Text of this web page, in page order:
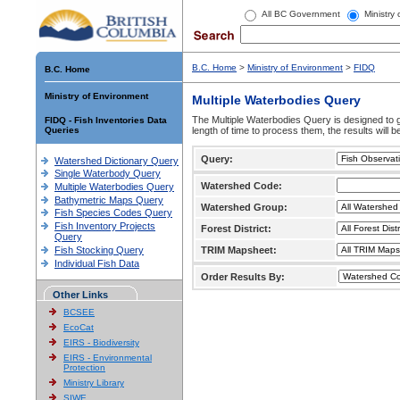
All BC Government Ministry
B.C. Home
Ministry of Environment
FIDQ - Fish Inventories Data
Queries
Watershed Dictionary Query
Single Waterbody Query
Multiple Waterbodies Query
Bathymetric Maps Query
Fish Species Codes Query
Fish Inventory Projects
Query
Fish Stocking Query
Individual Fish Data
Other Links
BCSEE
EcoCat
EIRS - Biodiversity
EIRS - Environmental
Protection
Ministry Library
SIWE
B.C. Home > Ministry of Environment > FIDQ
Multiple Waterbodies Query
The Multiple Waterbodies Query is designed to
length of time to process them, the results will
Query:
Watershed Code:
Watershed Group:
Forest District:
TRIM Mapsheet:
Order Results By: